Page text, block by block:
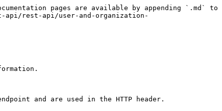
pages are available by appending `.md` to
api/rest-api/user-and-organization-
and are used in the HTTP header.